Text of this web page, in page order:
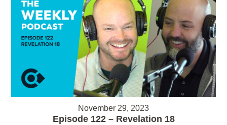
November 29, 2023
Episode 122 – Revelation 18